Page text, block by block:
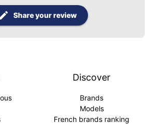
Share your review
Discover
Brands
Models
French brands ranking